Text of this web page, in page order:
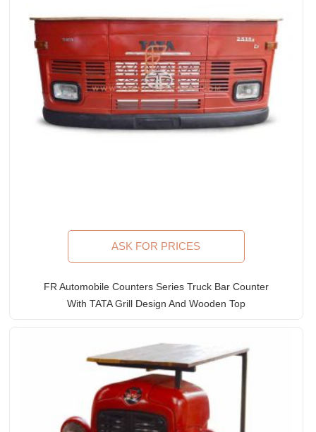
ASK FOR PRICES
FR Automobile Counters Series Truck Bar Counter
With TATA Grill Design And Wooden Top